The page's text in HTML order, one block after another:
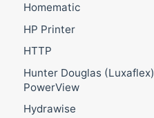
Homematic
HP Printer
HTTP
Hunter Douglas (Luxaflex)
PowerView
Hydrawise